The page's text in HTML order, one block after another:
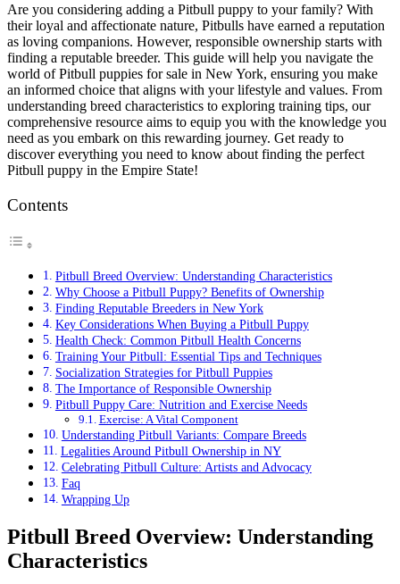
Are you considering adding a Pitbull puppy to your family? With
their loyal and affectionate nature, Pitbulls have earned a reputation
as loving companions. However, responsible ownership starts with
finding a reputable breeder. This guide will help you navigate the
world of Pitbull puppies for sale in New York, ensuring you make
an informed choice that aligns with your lifestyle and values. From
understanding breed characteristics to exploring training tips, our
comprehensive resource aims to equip you with the knowledge you
need as you embark on this rewarding journey. Get ready to
discover everything you need to know about finding the perfect
Pitbull puppy in the Empire State!
Contents
Pitbull Breed Overview: Understanding Characteristics
Why Choose a Pitbull Puppy? Benefits of Ownership
Finding Reputable Breeders in New York
Key Considerations When Buying a Pitbull Puppy
Health Check: Common Pitbull Health Concerns
Training Your Pitbull: Essential Tips and Techniques
Socialization Strategies for Pitbull Puppies
The Importance of Responsible Ownership
Pitbull Puppy Care: Nutrition and Exercise Needs
Exercise: A Vital Component
Understanding Pitbull Variants: Compare Breeds
Legalities Around Pitbull Ownership in NY
Celebrating Pitbull Culture: Artists and Advocacy
Faq
Wrapping Up
Pitbull Breed Overview: Understanding
Characteristics